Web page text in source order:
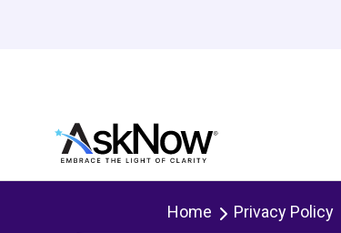
Home Privacy Policy